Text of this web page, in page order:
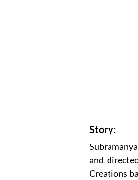
Story:
and
Creations